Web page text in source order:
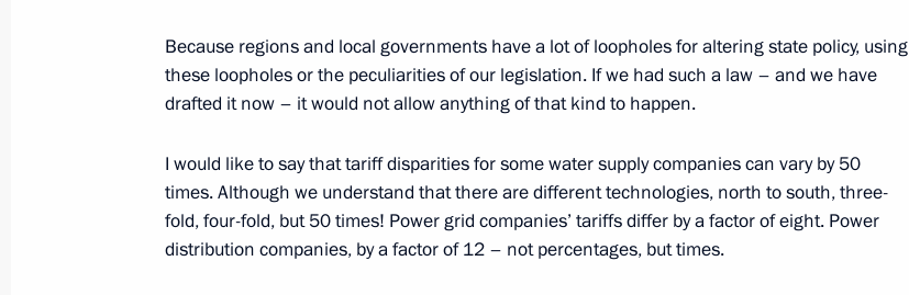
April 26, 2017, 19:20 Kremlin, Moscow
Meeting with Director of Chinese Communist Party General Office Li
Zhanshu
April 26, 2017, 17:30 The Kremlin, Moscow
Because regions and local governments have a lot of loopholes for altering state policy, using
these loopholes or the peculiarities of our legislation. If we had such a law – and we have
drafted it now – it would not allow anything of that kind to happen.
I would like to say that tariff disparities for some water supply companies can vary by 50
times. Although we understand that there are different technologies, north to south, three-
fold, four-fold, but 50 times! Power grid companies’ tariffs differ by a factor of eight. Power
distribution companies, by a factor of 12 – not percentages, but times.